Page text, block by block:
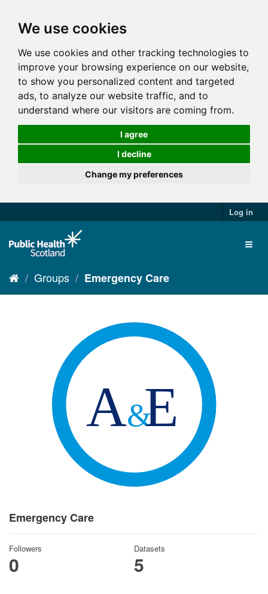
We use cookies
We use cookies and other tracking technologies to
improve your browsing experience on our website,
to show you personalized content and targeted
ads, to analyze our website traffic, and to
understand where our visitors are coming from.
I agree
I decline
Change my preferences
Log in
Groups Emergency Care
Emergency Care
Followers
0
Datasets
5